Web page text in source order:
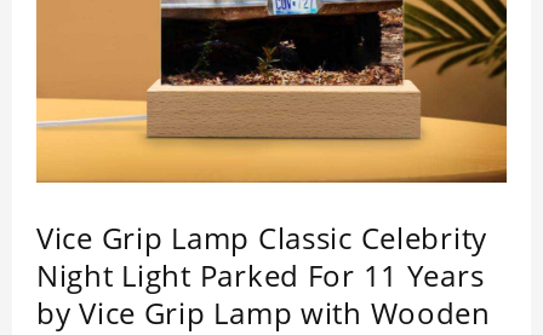
Vice Grip Lamp Classic Celebrity
Night Light Parked For 11 Years
by Vice Grip Lamp with Wooden